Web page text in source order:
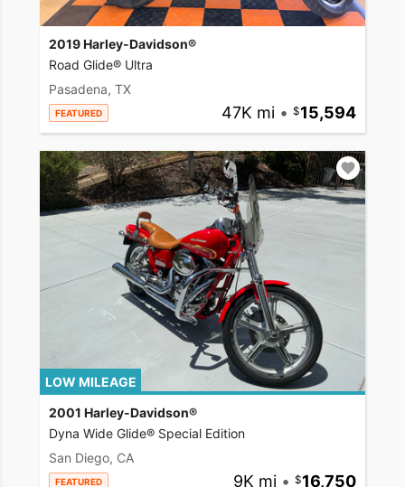
2019 Harley-Davidson®
Road Glide® Ultra
Pasadena, TX
FEATURED 47K mi • 15,594
LOW MILEAGE
2001 Harley-Davidson®
Dyna Wide Glide® Special Edition
San Diego, CA
FEATURED 9K mi • 16,750